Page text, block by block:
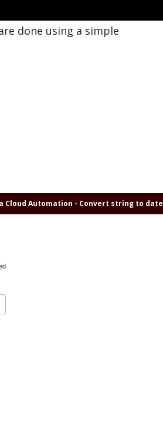
done using a simple
Cloud Automation - Convert string to date